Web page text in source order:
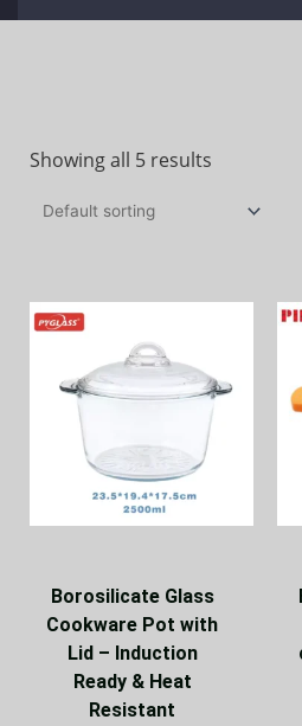
Showing all 5 results
Borosilicate Glass
Cookware Pot with
Lid – Induction
Ready & Heat
Resistant